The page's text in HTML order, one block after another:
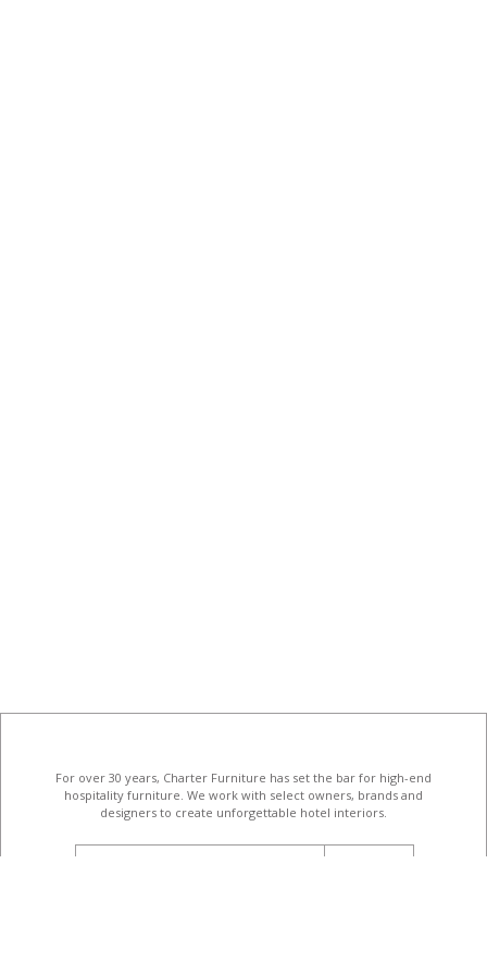
For over 30 years, Charter Furniture has set the bar for high-end
hospitality furniture . We work with select owners, brands and
designers to create unforgettable hotel interiors.